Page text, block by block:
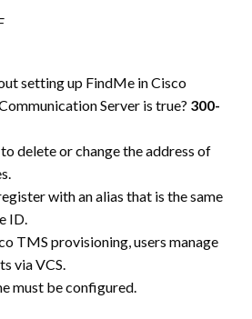
setting up FindMe in Cisco
Server is true? 300-
delete or change the address of
with an alias that is the same
ID.
TMS provisioning, users manage
via VCS.
must be configured.